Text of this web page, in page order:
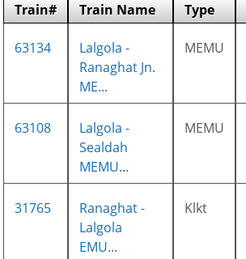
Train# Train Name Type
63134
Lalgola -
Ranaghat Jn.
ME...
MEMU
63108
Lalgola -
Sealdah
MEMU...
MEMU
31765
Ranaghat -
Lalgola
EMU...
Klkt